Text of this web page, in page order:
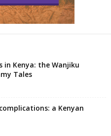
Kenya: the Wanjiku
Tales
a Kenyan